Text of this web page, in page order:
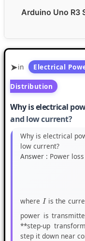
Arduino Uno R3
in Electrical
Distribution
Why is electrical
and low current?
Why is electrical
low current?
Answer : Power
where Iis the
power is
**step-up
step it down near